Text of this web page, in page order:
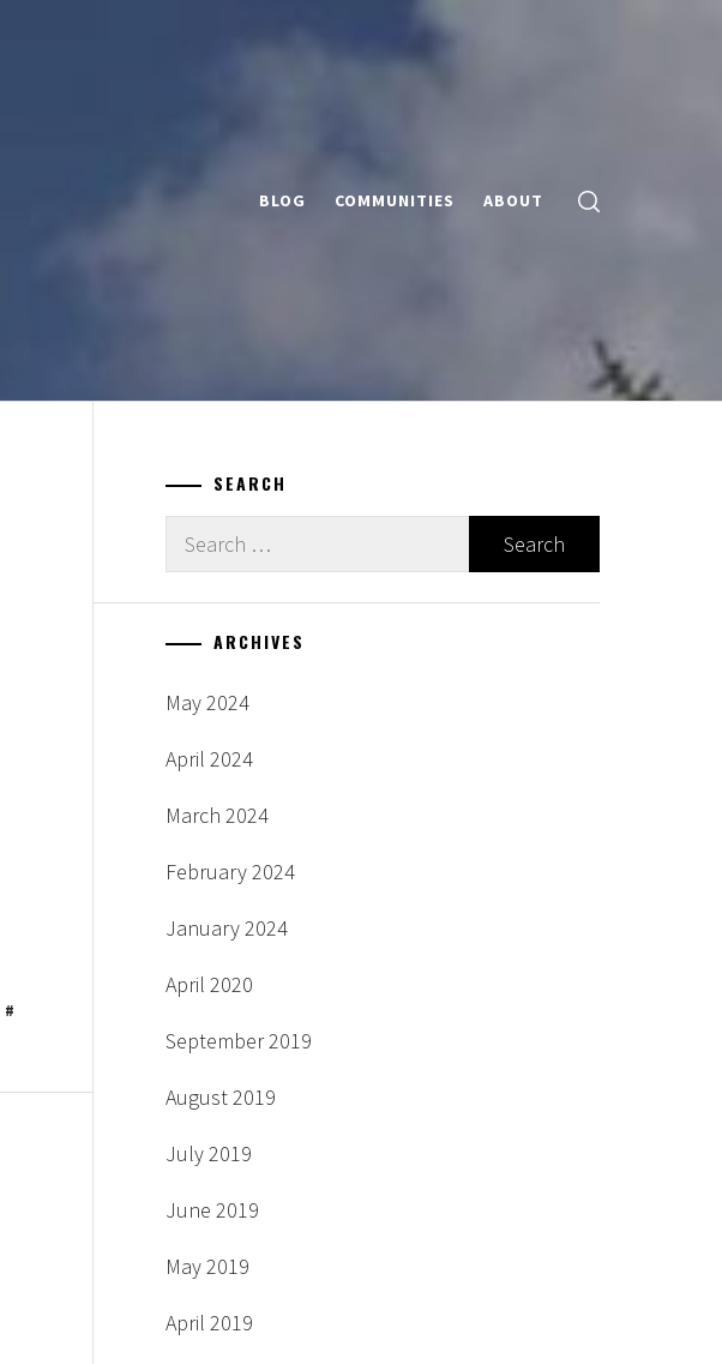
BLOG COMMUNITIES ABOUT
SEARCH
Search
ARCHIVES
May 2024
April 2024
March 2024
February 2024
January 2024
April 2020
September 2019
August 2019
July 2019
June 2019
May 2019
April 2019